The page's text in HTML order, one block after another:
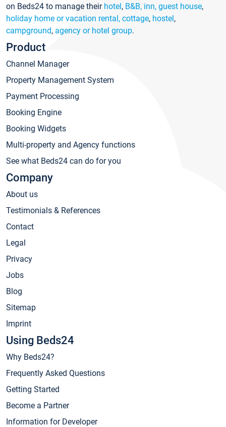
on Beds24 to manage their hotel, B&B, inn, guest house,
holiday home or vacation rental, cottage, hostel,
campground, agency or hotel group.
Product
Channel Manager
Property Management System
Payment Processing
Booking Engine
Booking Widgets
Multi-property and Agency functions
See what Beds24 can do for you
Company
About us
Testimonials & References
Contact
Legal
Privacy
Jobs
Blog
Sitemap
Imprint
Using Beds24
Why Beds24?
Frequently Asked Questions
Getting Started
Become a Partner
Information for Developer